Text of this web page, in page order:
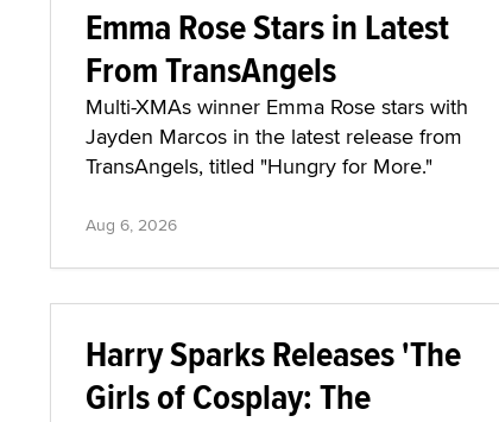
Emma Rose Stars in Latest
From TransAngels
Multi-XMAs winner Emma Rose stars with
Jayden Marcos in the latest release from
TransAngels, titled "Hungry for More."
Aug 6, 2026
Harry Sparks Releases 'The
Girls of Cosplay: The